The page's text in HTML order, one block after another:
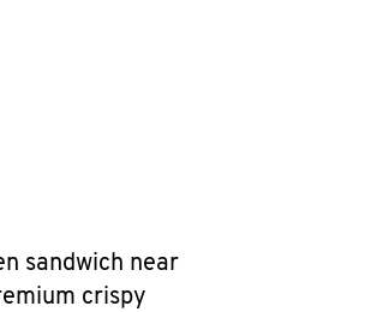
sandwich near
crispy